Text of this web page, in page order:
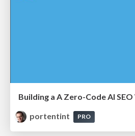
Building a A Zero-Code AI
portentint
PRO